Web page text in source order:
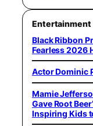
Entertainment
Black Ribbon
Fearless 2026
Actor Dominic
Mamie
Gave Root
Inspiring Kids